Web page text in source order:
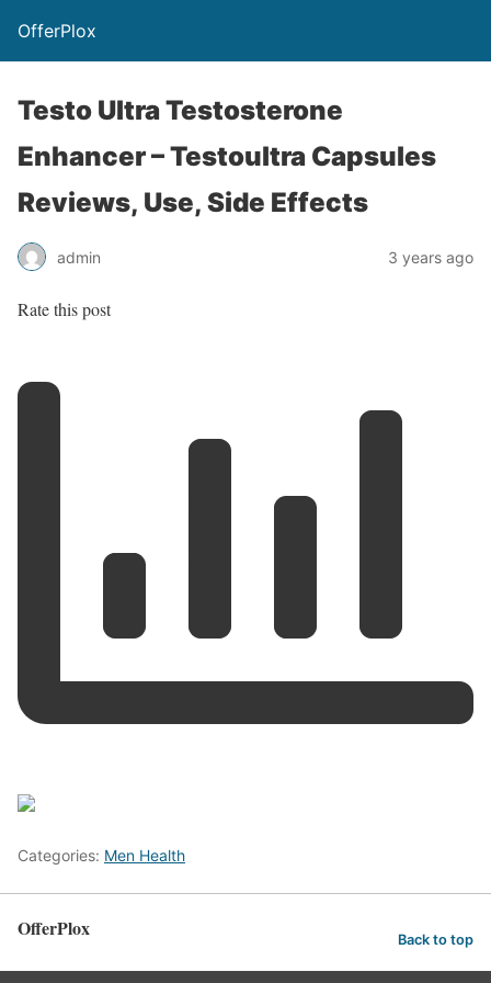
OfferPlox
Testo Ultra Testosterone
Enhancer – Testoultra Capsules
Reviews, Use, Side Effects
admin 3 years ago
Rate this post
Categories: Men Health
OfferPlox Back to top